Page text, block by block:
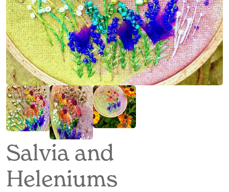
Salvia and
Heleniums